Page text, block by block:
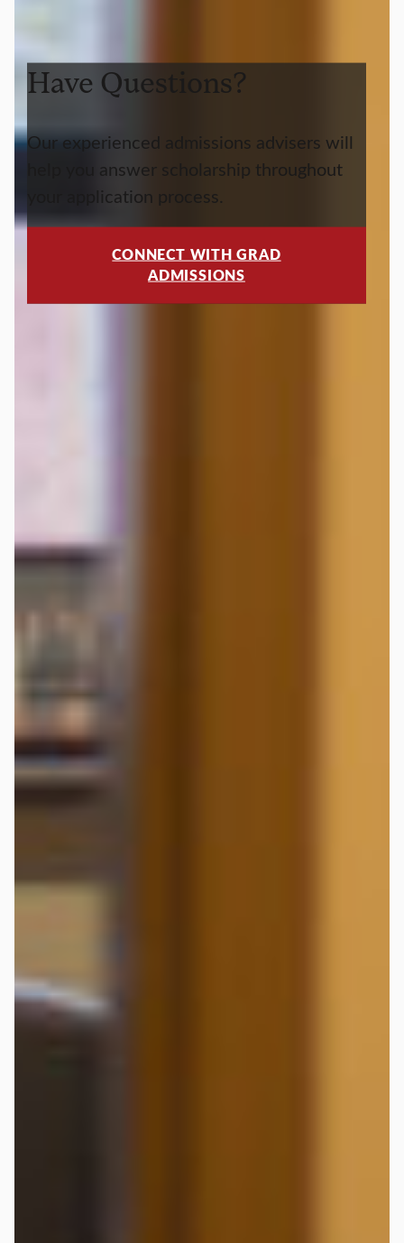
Have Questions?
Our experienced admissions advisers will
help you answer scholarship throughout
your application process.
CONNECT WITH GRAD
ADMISSIONS